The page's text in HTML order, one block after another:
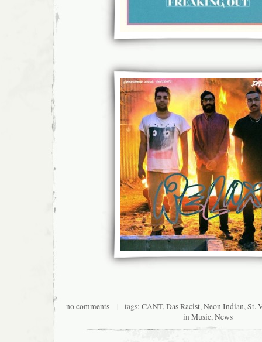
no comments| tags: CANT,Das Racist,Neon Indian,St.
inMusic,News